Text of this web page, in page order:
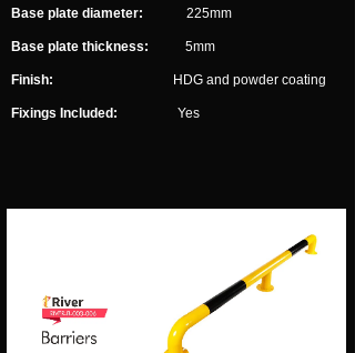
Base plate diameter: 225mm
Base plate thickness: 5mm
Finish: HDG and powder coating
Fixings Included: Yes